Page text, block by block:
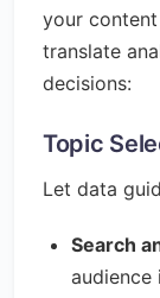
your
translate
decisions:
Topic
Let data
Search
audience